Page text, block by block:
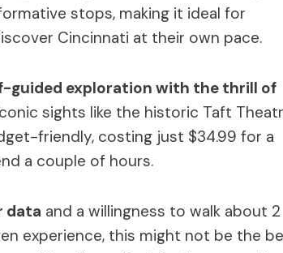
stops, making it ideal for
Cincinnati at their own pace.
guided exploration with the thrill of
sights like the historic Taft
friendly, costing just $34.99 for a
a couple of hours.
data and a willingness to walk about 2
experience, this might not be the